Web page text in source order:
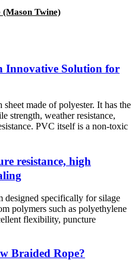
(Mason Twine)
Innovative Solution for
made of polyester. It has the
strength, weather resistance,
PVC itself is a non-toxic
resistance, high
designed specifically for silage
polymers such as polyethylene
flexibility, puncture
Braided Rope?